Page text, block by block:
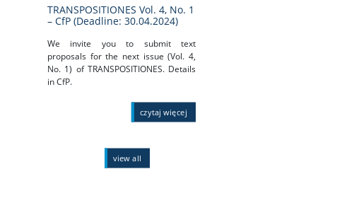
TRANSPOSITIONES Vol. 4, No. 1
– CfP (Deadline: 30.04.2024)
We invite you to submit text
proposals for the next issue (Vol. 4,
No. 1) of TRANSPOSITIONES. Details
in CfP.
czytaj więcej
view all